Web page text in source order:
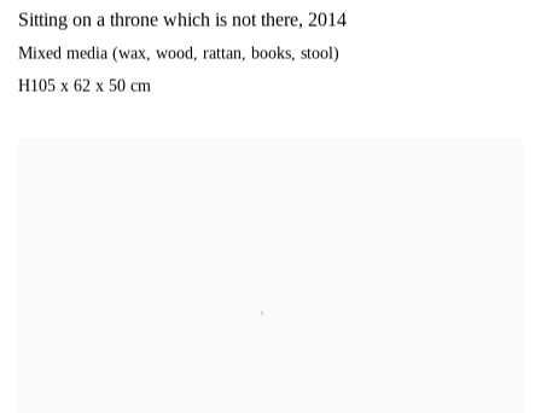
Sitting on a throne which is not there, 2014
Mixed media (wax, wood, rattan, books, stool)
H105 x 62 x 50 cm